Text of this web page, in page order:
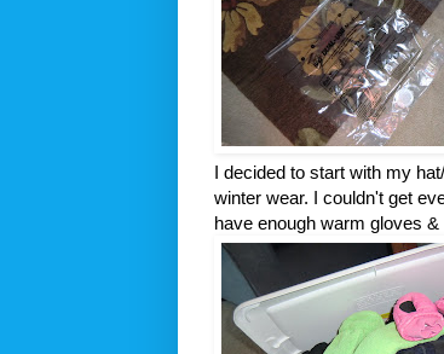
I decided to start with my
winter wear. I couldn't get
have enough warm gloves